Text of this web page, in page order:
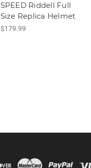
SPEED Riddell Full
Size Replica Helmet
$179.99